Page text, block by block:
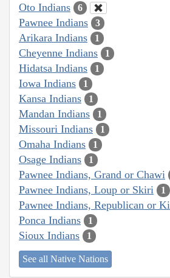
Oto Indians 6
Pawnee Indians 3
Arikara Indians 1
Cheyenne Indians 1
Hidatsa Indians 1
Iowa Indians 1
Kansa Indians 1
Mandan Indians 1
Missouri Indians 1
Omaha Indians 1
Osage Indians 1
Pawnee Indians, Grand or Chawi
Pawnee Indians, Loup or Skiri 1
Pawnee Indians, Republican or
Ponca Indians 1
Sioux Indians 1
See all Native Nations